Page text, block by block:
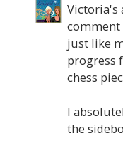
Victoria's
comment
just like
progress
chess
I
the